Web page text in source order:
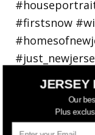
JERSEY
Our
Plus